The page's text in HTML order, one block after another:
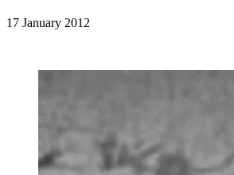
17 January 2012